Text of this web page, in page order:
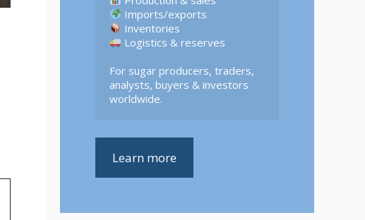
Logistics & reserves
For sugar producers, traders,
analysts, buyers & investors
worldwide.
Learn more